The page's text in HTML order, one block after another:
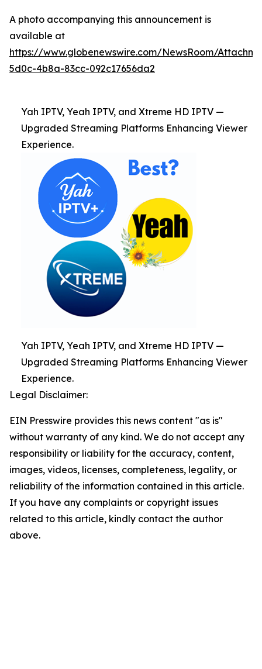
A photo accompanying this announcement is
available at
https://www.globenewswire.com/NewsRoom/
5d0c-4b8a-83cc-092c17656da2
Yah IPTV, Yeah IPTV, and Xtreme HD IPTV —
Upgraded Streaming Platforms Enhancing Viewer
Experience.
Yah IPTV, Yeah IPTV, and Xtreme HD IPTV —
Upgraded Streaming Platforms Enhancing Viewer
Experience.
Legal Disclaimer:
EIN Presswire provides this news content "as is"
without warranty of any kind. We do not accept any
responsibility or liability for the accuracy, content,
images, videos, licenses, completeness, legality, or
reliability of the information contained in this article.
If you have any complaints or copyright issues
related to this article, kindly contact the author
above.